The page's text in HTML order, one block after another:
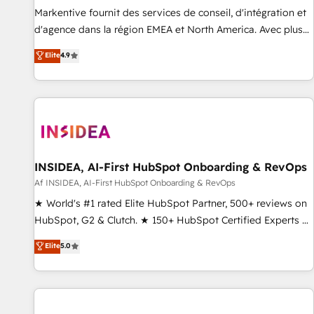
platform accreditations and deep HIPAA-compliance
expertise. - A team of 250+ experts dedicated to your
Markentive fournit des services de conseil, d'intégration et
d'agence dans la région EMEA et North America. Avec plus
de 115 experts en marketing automation, Growth, Revops,
CRM et webdesign. Markentive is both a consulting firm, a
digital agency and an integrator. With over 115 experts in
marketing automation, growth, revops, CRM and webdesign
Elite4.9
INSIDEA, AI-First HubSpot Onboarding & RevOps
Af INSIDEA, AI-First HubSpot Onboarding & RevOps
★ World's #1 rated Elite HubSpot Partner, 500+ reviews on
HubSpot, G2 & Clutch. ★ 150+ HubSpot Certified Experts &
Trainers across the team ★ 1,500+ implementations across
five continents ★ AI-First, RevOps-led, Onboarding
obsessed ★ Company of the Year 2024/25 INSIDEA helps
growing companies turn HubSpot into a revenue engine.
Elite5.0